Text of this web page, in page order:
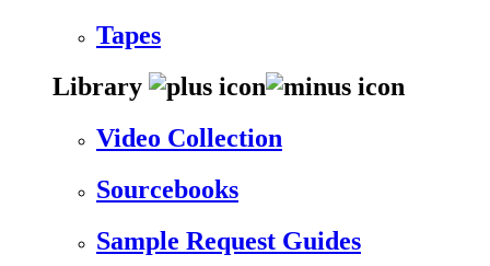
Tapes
Library
Video Collection
Sourcebooks
Sample Request Guides